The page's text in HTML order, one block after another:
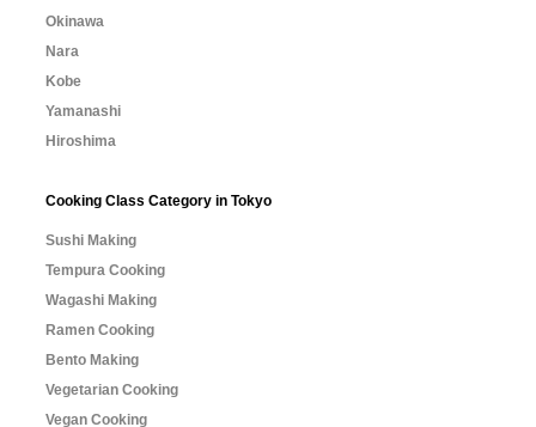
Okinawa
Nara
Kobe
Yamanashi
Hiroshima
Cooking Class Category in Tokyo
Sushi Making
Tempura Cooking
Wagashi Making
Ramen Cooking
Bento Making
Vegetarian Cooking
Vegan Cooking